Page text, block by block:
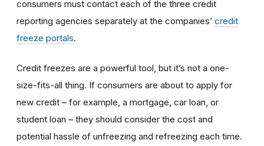
consumers must contact each of the three credit
reporting agencies separately at the companies’ credit
freeze portals.
Credit freezes are a powerful tool, but it’s not a one-
size-fits-all thing. If consumers are about to apply for
new credit – for example, a mortgage, car loan, or
student loan – they should consider the cost and
potential hassle of unfreezing and refreezing each time.